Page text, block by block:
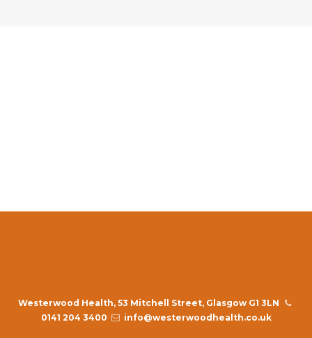
Westerwood Health, 53 Mitchell Street, Glasgow G1 3LN
0141 204 3400
info@westerwoodhealth.co.uk